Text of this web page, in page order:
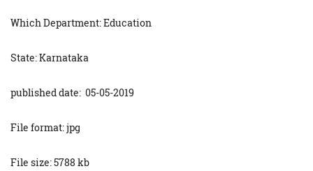
Which Department: Education
State: Karnataka
published date: 05-05-2019
File format: jpg
File size: 5788 kb